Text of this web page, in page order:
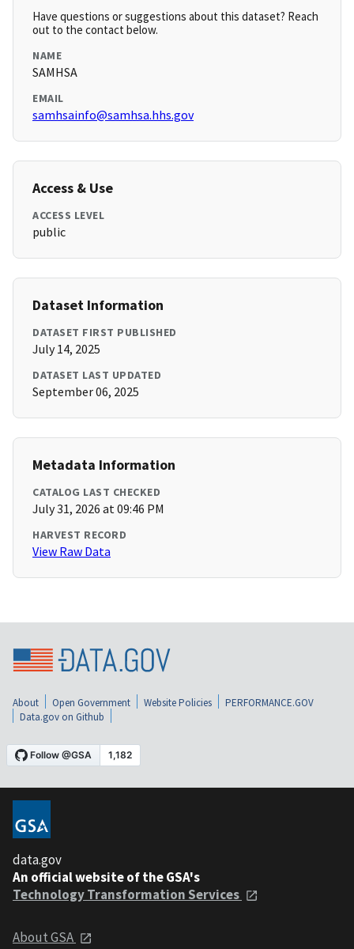
Have questions or suggestions about this dataset? Reach
out to the contact below.
NAME
SAMHSA
EMAIL
samhsainfo@samhsa.hhs.gov
Access & Use
ACCESS LEVEL
public
Dataset Information
DATASET FIRST PUBLISHED
July 14, 2025
DATASET LAST UPDATED
September 06, 2025
Metadata Information
CATALOG LAST CHECKED
July 31, 2026 at 09:46 PM
HARVEST RECORD
View Raw Data
About Open Government Website Policies
PERFORMANCE.GOV
Data.gov on Github
data.gov
An official website of the GSA's
Technology Transformation Services
About GSA